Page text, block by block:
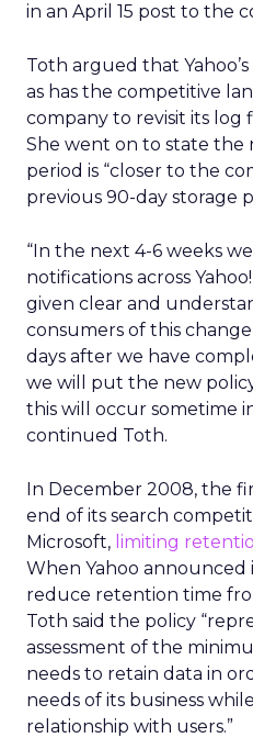
in an April 15 post to the
Toth argued that
as has the competitive
company to revisit its log
She went on to state
period is “closer to the
previous 90-day storage
“In the next 4-6 weeks
notifications across
given clear and
consumers of this
days after we have
we will put the new
this will occur sometime
continued Toth.
In December 2008, the
end of its search
Microsoft, limiting
When Yahoo announced
reduce retention time
Toth said the policy
assessment of the
needs to retain data in
needs of its business
relationship with users.”